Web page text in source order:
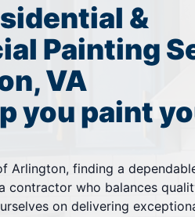
&
Painting
VA
you paint
Arlington, finding a
contractor who balances
on delivering